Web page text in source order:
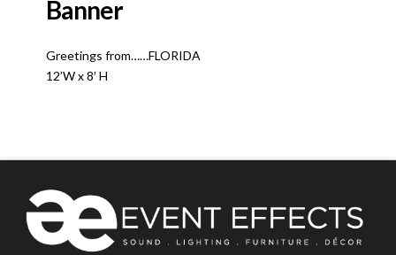
Banner
Greetings from……FLORIDA
12’W x 8′ H